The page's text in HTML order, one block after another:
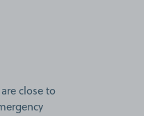
close to